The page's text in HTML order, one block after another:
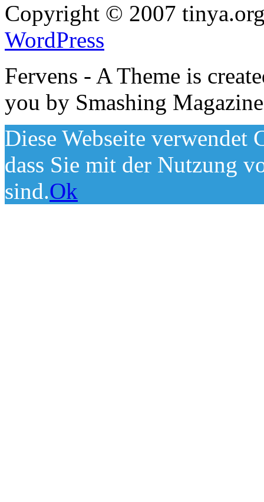
Copyright © 2007
WordPress
Fervens - A Theme is
you by Smashing Magazine
Diese Webseite verwendet
dass Sie mit der Nutzung
sind.Ok